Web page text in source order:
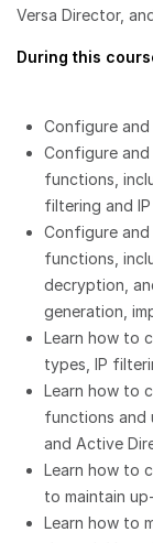
Versa Director,
During this
Configure
Configure and
functions,
filtering and
Configure
functions,
decryption,
generation,
Learn how to
types, IP
Learn how to
functions and
and Active
Learn how to
to maintain
Learn how to